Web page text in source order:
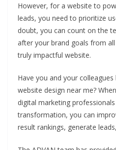
However, for a website to
leads, you need to prioritize
doubt, you can count on the
after your brand goals from
truly impactful website.
Have you and your
website design near me?
digital marketing
transformation, you can
result rankings, generate